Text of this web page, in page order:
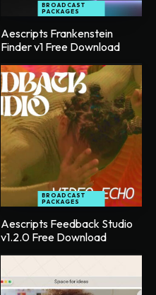
BROADCAST
PACKAGES
Aescripts Frankenstein
Finder v1 Free Download
BROADCAST
PACKAGES
Aescripts Feedback Studio
v1.2.0 Free Download